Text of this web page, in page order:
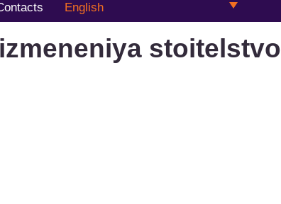
English
izmeneniya stoitelstvo